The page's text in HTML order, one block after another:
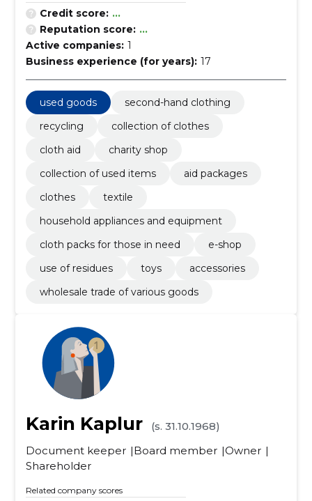
Credit score: ...
Reputation score: ...
Active companies: 1
Business experience (for years): 17
used goods
second-hand clothing
recycling
collection of clothes
cloth aid
charity shop
collection of used items
aid packages
clothes
textile
household appliances and equipment
cloth packs for those in need
e-shop
use of residues
toys
accessories
wholesale trade of various goods
Karin Kaplur
(s. 31.10.1968)
Document keeper
Board member Owner
Shareholder
Related company scores